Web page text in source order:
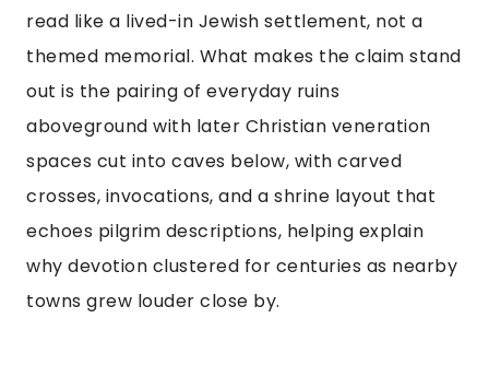
read like a lived-in Jewish settlement, not a
themed memorial. What makes the claim stand
out is the pairing of everyday ruins
aboveground with later Christian veneration
spaces cut into caves below, with carved
crosses, invocations, and a shrine layout that
echoes pilgrim descriptions, helping explain
why devotion clustered for centuries as nearby
towns grew louder close by.